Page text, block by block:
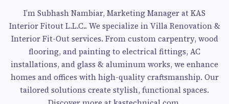
I’m Subhash Nambiar, Marketing Manager at KAS
Interior Fitout L.L.C.. We specialize in Villa Renovation &
Interior Fit-Out services. From custom carpentry, wood
flooring, and painting to electrical fittings, AC
installations, and glass & aluminum works, we enhance
homes and offices with high-quality craftsmanship. Our
tailored solutions create stylish, functional spaces.